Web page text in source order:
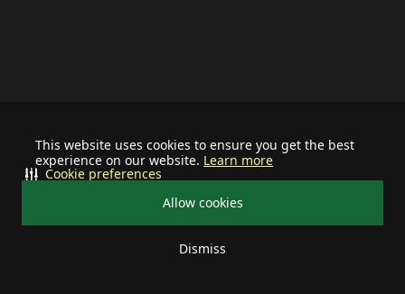
This website uses cookies to ensure you get the best
experience on our website. Learn more
Allow cookies
Dismiss
Cookie preferences